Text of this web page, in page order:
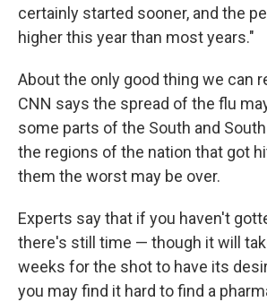
certainly started sooner, and the
higher this year than most years."
About the only good thing we can
CNN says the spread of the flu
some parts of the South and
the regions of the nation that got
them the worst may be over.
Experts say that if you haven't
there's still time — though it will
weeks for the shot to have its
you may find it hard to find a